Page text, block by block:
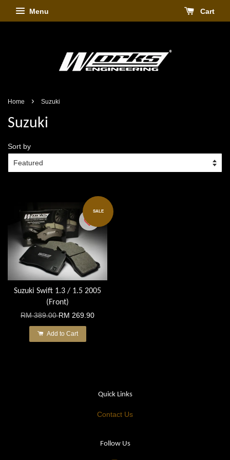
Menu Cart
Home › Suzuki
Suzuki
Sort by
SALE
Suzuki Swift 1.3 / 1.5 2005
(Front)
RM 389.00RM 269.90
Add to Cart
Quick Links
Contact Us
Follow Us